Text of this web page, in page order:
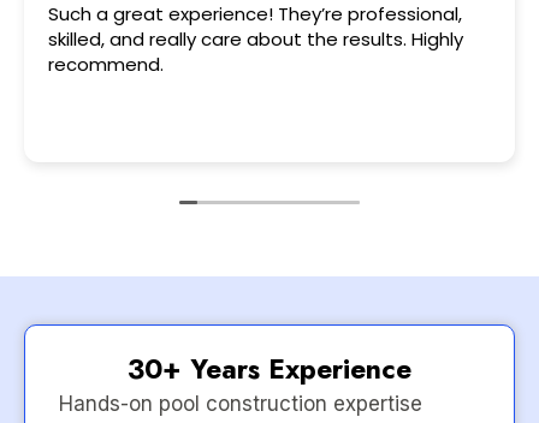
Very friendly n happy to help!!!
30+ Years Experience
Hands-on pool construction expertise